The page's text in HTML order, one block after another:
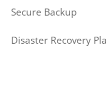
Secure Backup
Disaster Recovery